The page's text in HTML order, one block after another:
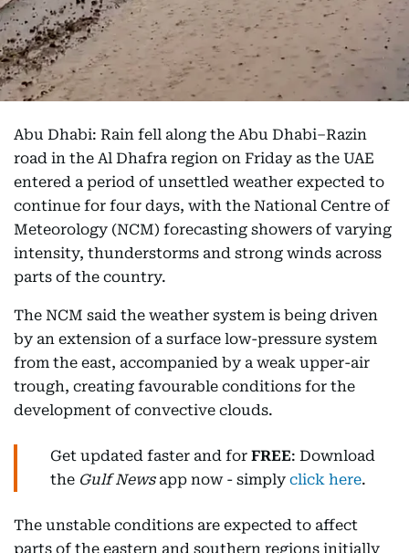
Abu Dhabi: Rain fell along the Abu Dhabi–Razin
road in the Al Dhafra region on Friday as the UAE
entered a period of unsettled weather expected to
continue for four days, with the National Centre of
Meteorology (NCM) forecasting showers of varying
intensity, thunderstorms and strong winds across
parts of the country.
The NCM said the weather system is being driven
by an extension of a surface low-pressure system
from the east, accompanied by a weak upper-air
trough, creating favourable conditions for the
development of convective clouds.
Get updated faster and for FREE: Download
the Gulf Newsapp now - simply click here.
The unstable conditions are expected to affect
parts of the eastern and southern regions initially